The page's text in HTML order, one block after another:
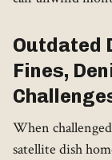
Outdated
Fines,
When
satellite dish